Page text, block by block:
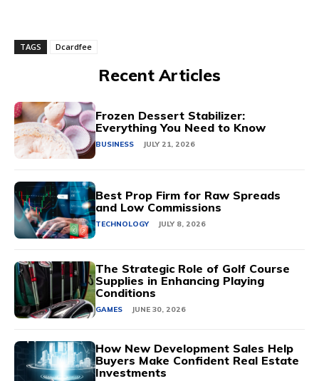
TAGS Dcardfee
Recent Articles
Frozen Dessert Stabilizer:
Everything You Need to Know
BUSINESS JULY 21, 2026
Best Prop Firm for Raw Spreads
and Low Commissions
TECHNOLOGY JULY 8, 2026
The Strategic Role of Golf Course
Supplies in Enhancing Playing
Conditions
GAMES JUNE 30, 2026
How New Development Sales Help
Buyers Make Confident Real Estate
Investments